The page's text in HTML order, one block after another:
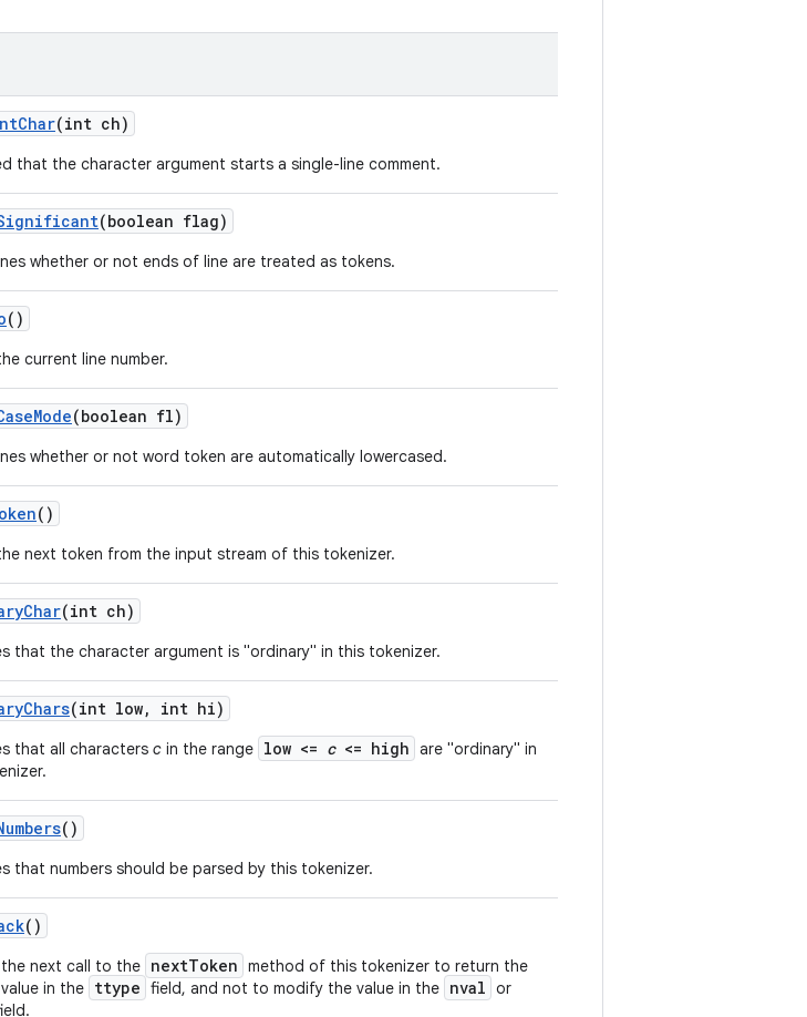
Char(int ch)
that the character argument starts a single-line comment.
(boolean flag)
whether or not ends of line are treated as tokens.
()
current line number.
Mode(boolean fl)
whether or not word token are automatically lowercased.
()
next token from the input stream of this tokenizer.
Char(int ch)
that the character argument is "ordinary" in this tokenizer.
Chars(int low, int hi)
that all characters c in the range low <= c<= high are "ordinary" in
()
that numbers should be parsed by this tokenizer.
()
the next call to the nextToken method of this tokenizer to return the
in the ttype field, and not to modify the value in the nval or